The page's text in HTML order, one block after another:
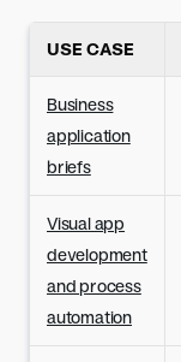
USE CASE
Business
application
briefs
Visual app
development
and process
automation